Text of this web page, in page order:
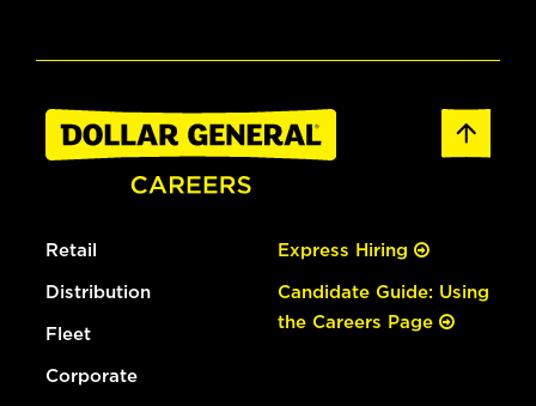
Retail
Distribution
Fleet
Corporate
Express Hiring
Candidate Guide: Using
the Careers Page